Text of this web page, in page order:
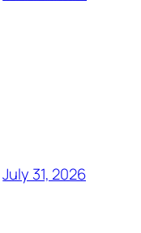
July 31, 2026